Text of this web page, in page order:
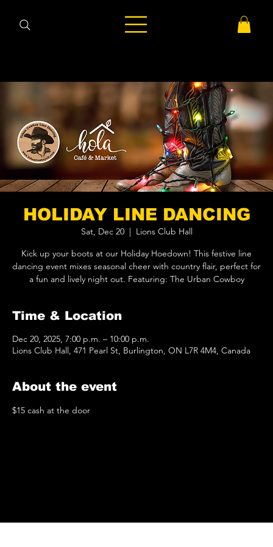
HOLIDAY LINE DANCING
Sat, Dec 20
  |
Lions Club Hall
Kick up your boots at our Holiday Hoedown! This festive line
dancing event mixes seasonal cheer with country flair, perfect for
a fun and lively night out. Featuring: The Urban Cowboy
Time & Location
Dec 20, 2025, 7:00 p.m. – 10:00 p.m.
Lions Club Hall, 471 Pearl St, Burlington, ON L7R 4M4, Canada
About the event
$15 cash at the door